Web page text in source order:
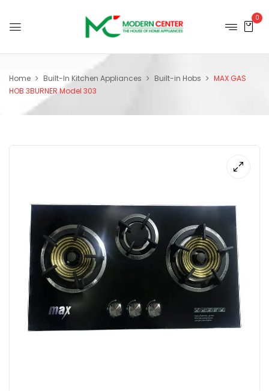
0
Home Built-In Kitchen Appliances Built-in Hobs
MAX GAS
HOB 3BURNER Model 303